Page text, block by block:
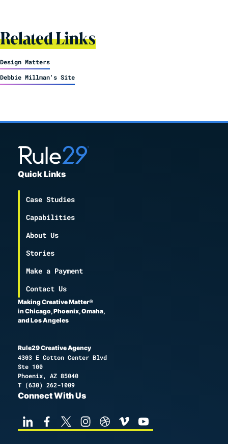
Related Links
Design Matters
Debbie Millman's Site
Quick Links
Case Studies
Capabilities
About Us
Stories
Make a Payment
Contact Us
Making Creative Matter®
in Chicago, Phoenix, Omaha,
and Los Angeles
Rule29 Creative Agency
4303 E Cotton Center Blvd
Ste 100
Phoenix, AZ 85040
T (630) 262-1009
Connect With Us